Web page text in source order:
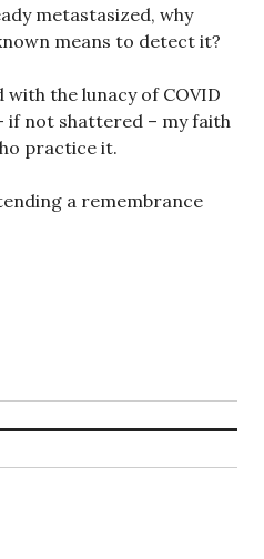
metastasized, why
means to detect it?
with the lunacy of COVID
if not shattered – my faith
practice it.
a remembrance